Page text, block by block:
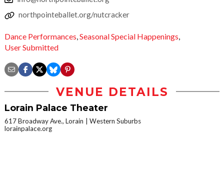
northpointeballet.org/nutcracker
Dance Performances,Seasonal Special Happenings,
User Submitted
VENUE DETAILS
Lorain Palace Theater
617 Broadway Ave., Lorain
Western Suburbs
lorainpalace.org